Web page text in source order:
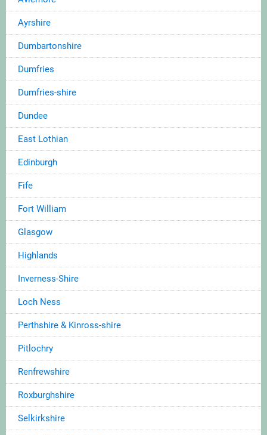
Ayrshire
Dumbartonshire
Dumfries
Dumfries-shire
Dundee
East Lothian
Edinburgh
Fife
Fort William
Glasgow
Highlands
Inverness-Shire
Loch Ness
Perthshire & Kinross-shire
Pitlochry
Renfrewshire
Roxburghshire
Selkirkshire